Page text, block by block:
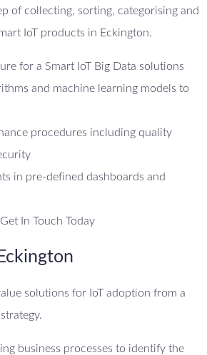
of collecting, sorting, categorising and
IoT products in Eckington.
for a Smart IoT Big Data solutions
and machine learning models to
procedures including quality
in pre-defined dashboards and
Get In Touch Today
solutions for IoT adoption from a
business processes to identify the